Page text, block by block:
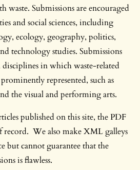
waste. Submissions are encouraged
and social sciences, including
ecology, geography, politics,
technology studies. Submissions
in which waste-related
represented, such as
the visual and performing arts.
published on this site, the PDF
record. We also make XML galleys
but cannot guarantee that the
is flawless.